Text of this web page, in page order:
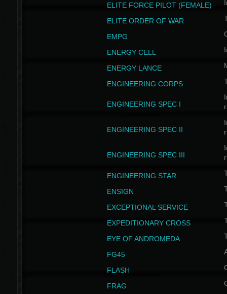
ELITE FORCE PILOT (FEMALE)
ELITE ORDER OF WAR
EMPG
ENERGY CELL
ENERGY LANCE
ENGINEERING CORPS
ENGINEERING SPEC I
ENGINEERING SPEC II
ENGINEERING SPEC III
ENGINEERING STAR
ENSIGN
EXCEPTIONAL SERVICE
EXPEDITIONARY CROSS
EYE OF ANDROMEDA
FG45
FLASH
FRAG